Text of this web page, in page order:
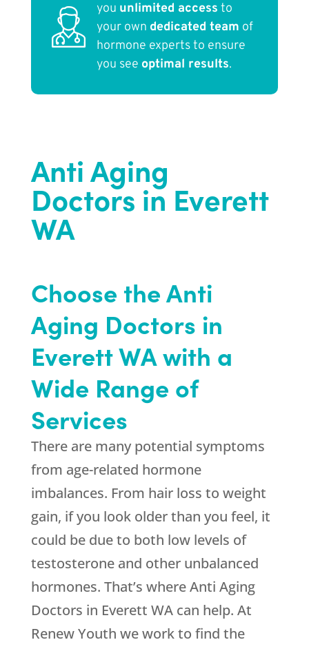
you unlimited access to
your own dedicated team of
hormone experts to ensure
you see optimal results.
Anti Aging
Doctors in Everett
WA
Choose the Anti
Aging Doctors in
Everett WA with a
Wide Range of
Services
There are many potential symptoms
from age-related hormone
imbalances. From hair loss to weight
gain, if you look older than you feel, it
could be due to both low levels of
testosterone and other unbalanced
hormones. That’s where Anti Aging
Doctors in Everett WA can help. At
Renew Youth we work to find the